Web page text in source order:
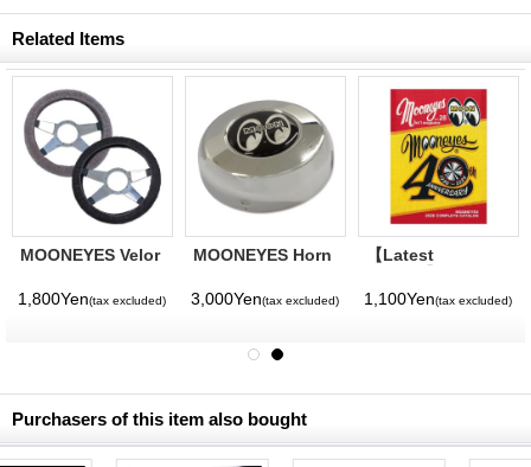
Related Items
MOONEYES Velor
Cover
1,800Yen(tax excluded)
MOONEYES Horn
3,000Yen(tax excluded)
【Latest
MQQNEYES
International
1,100Yen(tax excluded)
Purchasers of this item also bought